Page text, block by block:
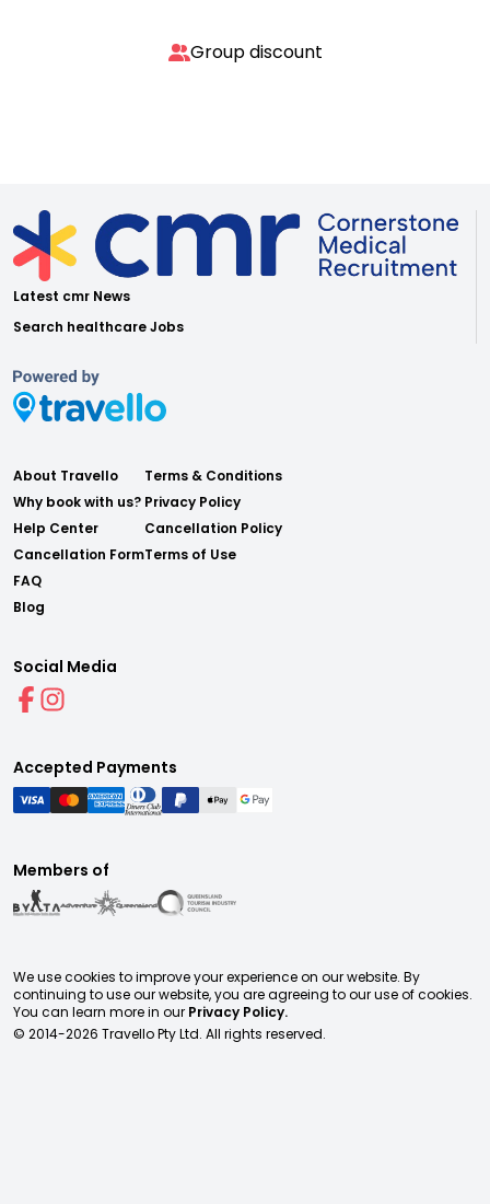
Group discount
Latest cmr News
Search healthcare Jobs
About Travello
Why book with us?
Help Center
Cancellation Form
FAQ
Blog
Terms & Conditions
Privacy Policy
Cancellation Policy
Terms of Use
Social Media
Accepted Payments
Members of
We use cookies to improve your experience on our website. By
continuing to use our website, you are agreeing to our use of cookies.
You can learn more in our Privacy Policy.
© 2014-2026 Travello Pty Ltd. All rights reserved.